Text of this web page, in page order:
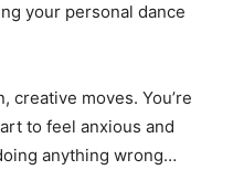
your personal dance
creative moves. You’re
to feel anxious and
anything wrong…